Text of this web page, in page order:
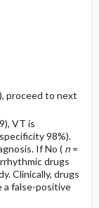
proceed to next
VT is
98%).
If No (n=
drugs
Clinically, drugs
a false-positive